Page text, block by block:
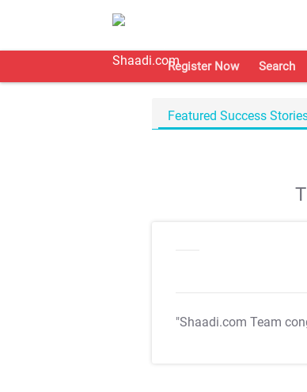
Register Now Search
Featured Success
"Shaadi.com Team